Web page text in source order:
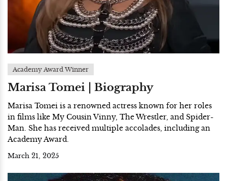
Academy Award Winner
Marisa Tomei | Biography
Marisa Tomei is a renowned actress known for her roles
in films like My Cousin Vinny, The Wrestler, and Spider-
Man. She has received multiple accolades, including an
Academy Award.
March 21, 2025